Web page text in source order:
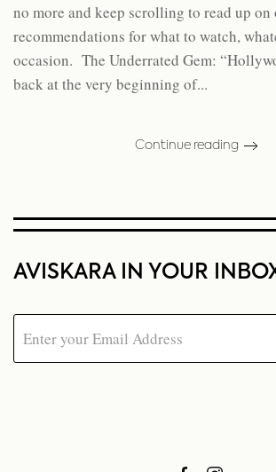
no more and keep scrolling to read up on
recommendations for what to watch,
occasion. The Underrated Gem:
back at the very beginning of...
Continue reading
AVISKARA IN YOUR